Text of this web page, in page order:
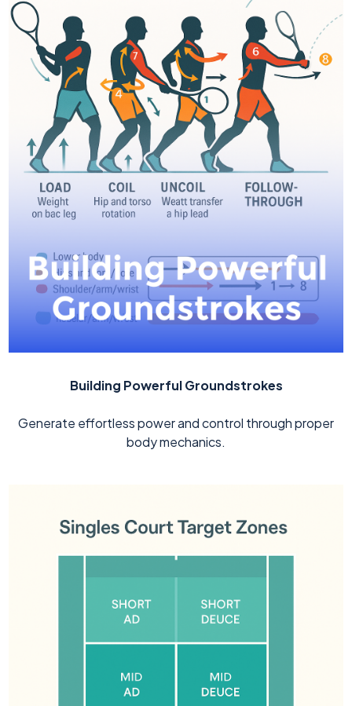
Building Powerful Groundstrokes
Generate effortless power and control through proper
body mechanics.